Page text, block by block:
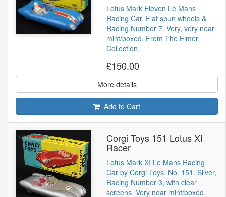
Lotus Mark Eleven Le Mans
Racing Car. Flat spun wheels &
Racing Number 7. Very, very near
mint/boxed. From The Elmer
Collection.
£150.00
More details
Add to Cart
Corgi Toys 151 Lotus XI
Racer
Lotus Mark XI Le Mans Racing
Car by Corgi Toys, No. 151. Silver,
Racing Number 3, with clear
screens. Very near mint/boxed.